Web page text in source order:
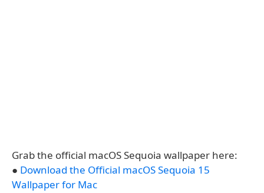
Grab the official macOS Sequoia wallpaper here:
● Download the Official macOS Sequoia 15
Wallpaper for Mac